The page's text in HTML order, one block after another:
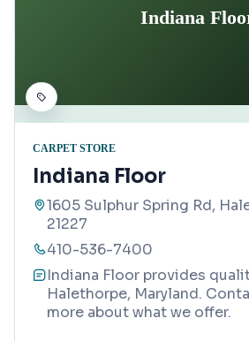
Indiana
CARPET STORE
Indiana Floor
1605 Sulphur Spring Rd,
21227
410-536-7400
Indiana Floor provides
Halethorpe, Maryland.
more about what we offer.